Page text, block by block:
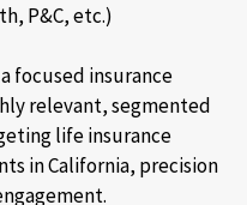
P&C, etc.)
focused insurance
relevant, segmented
life insurance
in California, precision